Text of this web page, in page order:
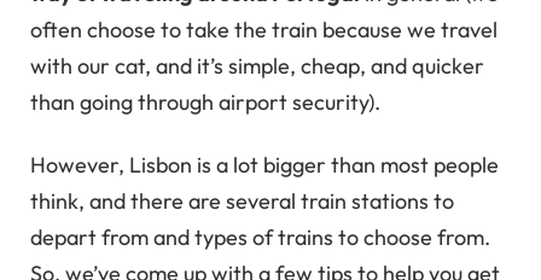
often choose to take the train because we travel
with our cat, and it’s simple, cheap, and quicker
than going through airport security).
However, Lisbon is a lot bigger than most people
think, and there are several train stations to
depart from and types of trains to choose from.
So, we’ve come up with a few tips to help you get